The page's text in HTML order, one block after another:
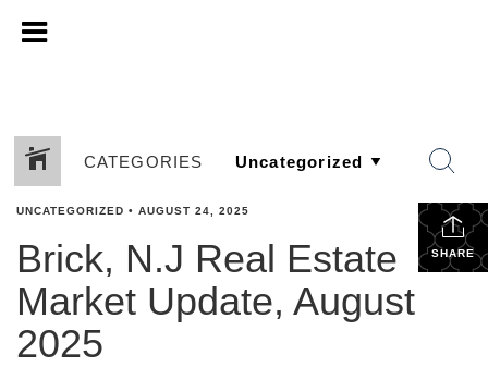
CATEGORIES
SHARE
UNCATEGORIZED • AUGUST 24, 2025
Brick, N.J Real Estate
Market Update, August
2025